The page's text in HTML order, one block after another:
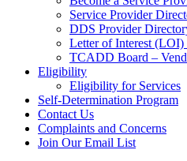
Service Provider
DDS Provider
Letter of Interest (LOI)
TCADD Board –
Eligibility
Eligibility for Services
Self-Determination Program
Contact Us
Complaints and Concerns
Join Our Email List